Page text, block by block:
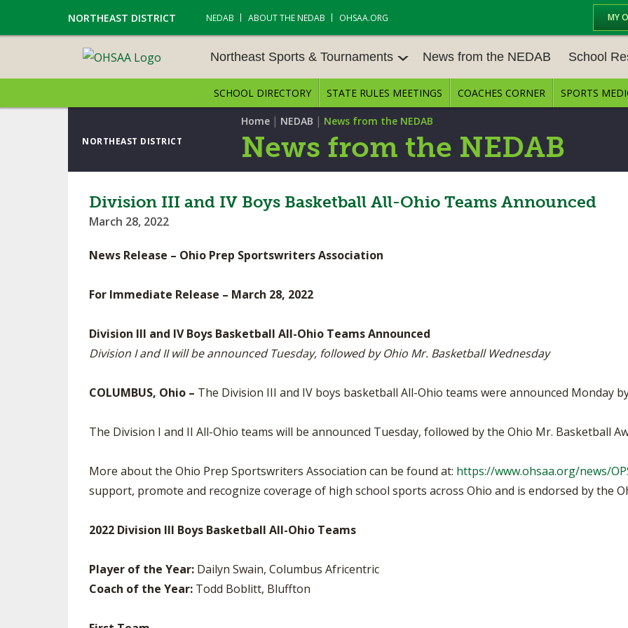
MY
NORTHEAST DISTRICT NEDAB ABOUT THE NEDAB OHSAA.ORG
NORTHEAST DISTRICT
Northeast Sports & Tournaments
NORTHEAST SPORTS & TOURN
AMENTS
BASEBALL BASKETBALL – BOYS
SOCCER – BOYS SOCCER – GIRLS
News from the NEDAB School
SCHOOL
E CENTER
OPEN DATES
SCHOOL DIRECTORY STATE RULES MEETINGS COACHES CORNER SPORTS
Home | NEDAB | News from the NEDAB
News from the NEDAB
Division III and IV Boys Basketball All-Ohio Teams Announced
March 28, 2022
News Release – Ohio Prep Sportswriters Association
For Immediate Release – March 28, 2022
Division III and IV Boys Basketball All-Ohio Teams Announced
Division I and II will be announced Tuesday, followed by Ohio Mr. Basketball Wednesday
COLUMBUS, Ohio – The Division III and IV boys basketball All-Ohio teams were announced Monday
The Division I and II All-Ohio teams will be announced Tuesday, followed by the Ohio Mr. Basketball
More about the Ohio Prep Sportswriters Association can be found at: https://www.ohsaa.org/news/
support, promote and recognize coverage of high school sports across Ohio and is endorsed by the
2022 Division III Boys Basketball All-Ohio Teams
Player of the Year: Dailyn Swain, Columbus Africentric
Coach of the Year: Todd Boblitt, Bluffton